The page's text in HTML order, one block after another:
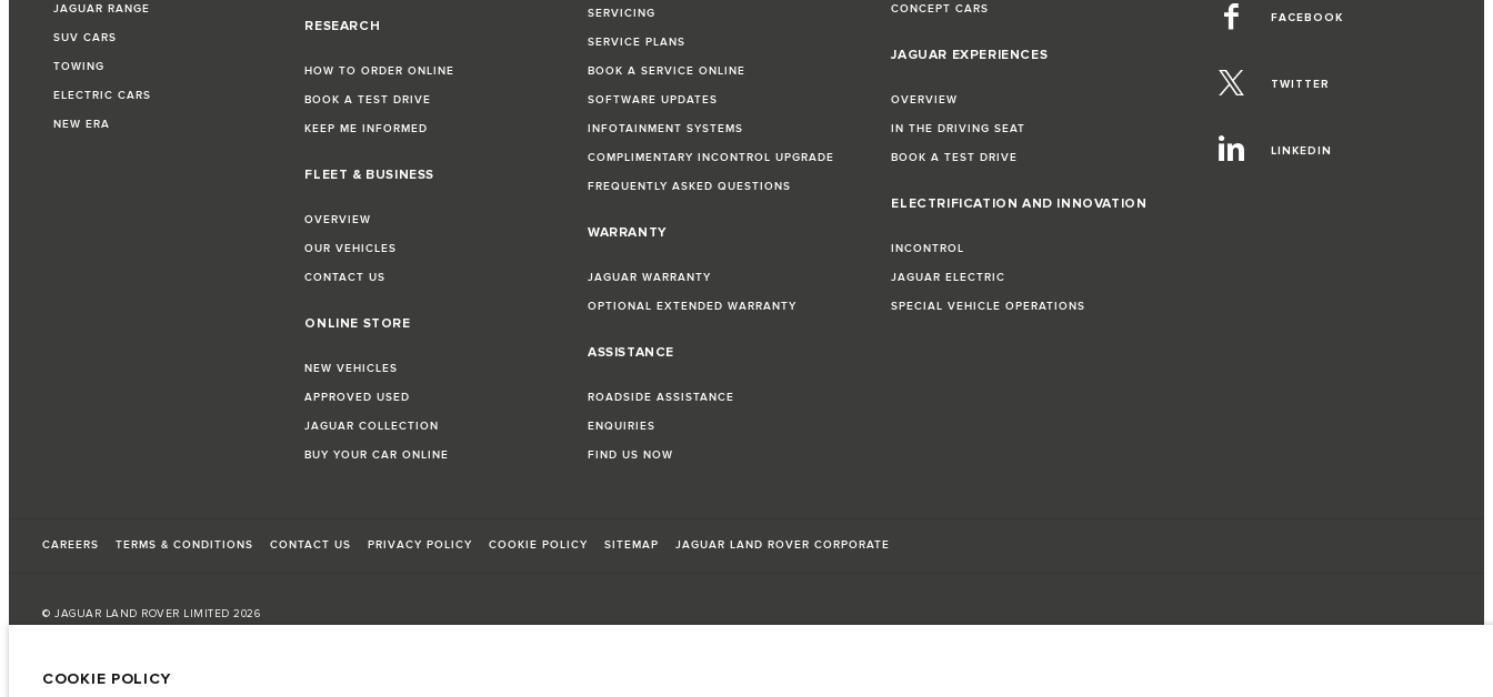
JAGUAR RANGE
SUV CARS
TOWING
ELECTRIC CARS
NEW ERA
RESEARCH
HOW TO ORDER ONLINE
BOOK A TEST DRIVE
KEEP ME INFORMED
FLEET & BUSINESS
OVERVIEW
OUR VEHICLES
CONTACT US
ONLINE STORE
NEW VEHICLES
APPROVED USED
JAGUAR COLLECTION
BUY YOUR CAR ONLINE
SERVICING
SERVICE PLANS
BOOK A SERVICE ONLINE
SOFTWARE UPDATES
INFOTAINMENT SYSTEMS
COMPLIMENTARY INCONTROL UPGRADE
FREQUENTLY ASKED QUESTIONS
WARRANTY
JAGUAR WARRANTY
OPTIONAL EXTENDED WARRANTY
ASSISTANCE
ROADSIDE ASSISTANCE
ENQUIRIES
FIND US NOW
CONCEPT CARS
JAGUAR EXPERIENCES
OVERVIEW
IN THE DRIVING SEAT
BOOK A TEST DRIVE
ELECTRIFICATION AND INNOVATION
INCONTROL
JAGUAR ELECTRIC
SPECIAL VEHICLE OPERATIONS
FACEBOOK
TWITTER
LINKEDIN
CAREERS TERMS & CONDITIONS CONTACT US PRIVACY POLICY COOKIE POLICY SITEMAP JAGUAR LAND ROVER CORPORATE
© JAGUAR LAND ROVER LIMITED 2026
COOKIE POLICY